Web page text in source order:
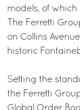
models, of which
The Ferretti
on Collins
historic
Setting the
the Ferretti
Global Order